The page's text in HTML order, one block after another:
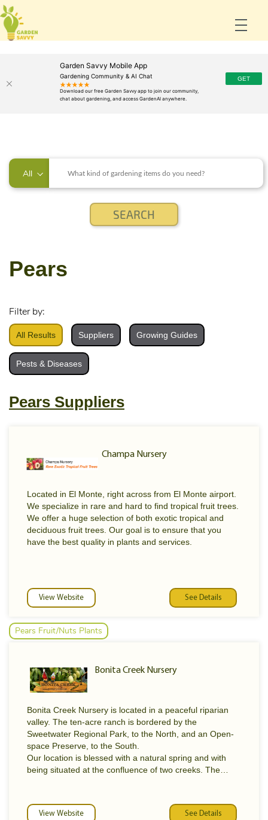
Garden Savvy Mobile App
Gardening Community & AI Chat
All
Pears
Filter by:
All Results Suppliers Growing Guides
Pests & Diseases
Pears Suppliers
Champa Nursery
Located in El Monte, right across from El Monte airport.
We specialize in rare and hard to find tropical fruit trees.
We offer a huge selection of both exotic tropical and
deciduous fruit trees. Our goal is to ensure that you
have the best quality in plants and services.
View Website See Details
Pears Fruit/Nuts Plants
Bonita Creek Nursery
Bonita Creek Nursery is located in a peaceful riparian
valley. The ten-acre ranch is bordered by the
Sweetwater Regional Park, to the North, and an Open-
space Preserve, to the South.
Our location is blessed with a natural spring and with
being situated at the confluence of two creeks. The
Zones 20-23. This wide range of climatic conditions
allows us to cultivate an equally wide range of nursery
View Website See Details